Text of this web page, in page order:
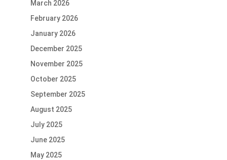
March 2026
February 2026
January 2026
December 2025
November 2025
October 2025
September 2025
August 2025
July 2025
June 2025
May 2025